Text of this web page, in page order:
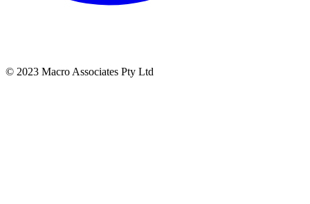
© 2023 Macro Associates Pty Ltd